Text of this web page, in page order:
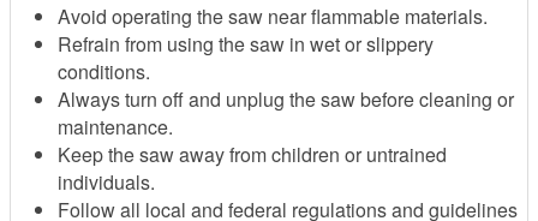
Avoid operating the saw near flammable materials.
Refrain from using the saw in wet or slippery
conditions.
Always turn off and unplug the saw before cleaning or
maintenance.
Keep the saw away from children or untrained
individuals.
Follow all local and federal regulations and guidelines